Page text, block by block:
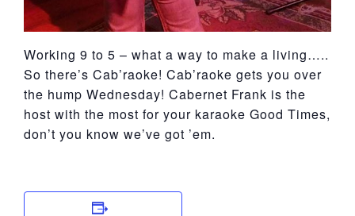
Working 9 to 5 – what a way to make a living…..
So there’s Cab’raoke! Cab’raoke gets you over
the hump Wednesday! Cabernet Frank is the
host with the most for your karaoke Good Times,
don’t you know we’ve got ’em.